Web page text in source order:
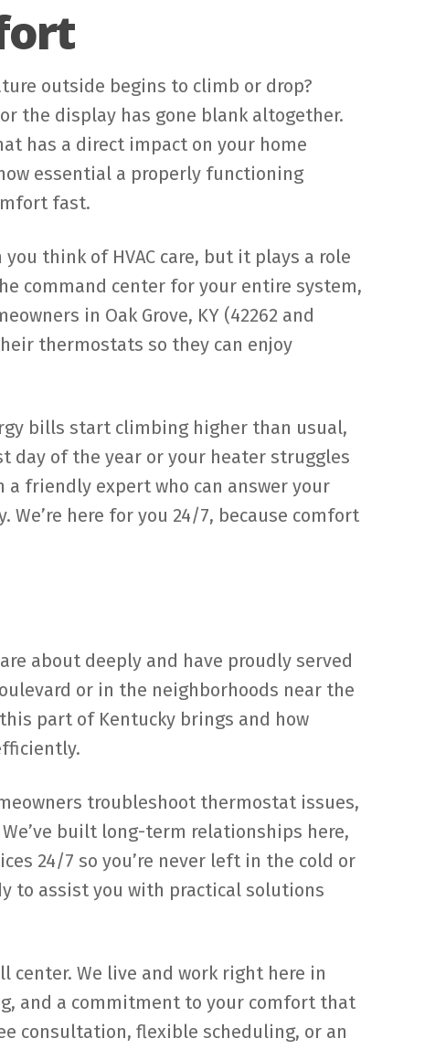
outside begins to climb or drop?
the display has gone blank altogether.
has a direct impact on your home
essential a properly functioning
fast.
think of HVAC care, but it plays a role
command center for your entire system,
in Oak Grove, KY (42262 and
thermostats so they can enjoy
bills start climbing higher than usual,
day of the year or your heater struggles
a friendly expert who can answer your
here for you 24/7, because comfort
about deeply and have proudly served
or in the neighborhoods near the
part of Kentucky brings and how
troubleshoot thermostat issues,
built long-term relationships here,
24/7 so you’re never left in the cold or
to assist you with practical solutions
center. We live and work right here in
and a commitment to your comfort that
consultation, flexible scheduling, or an